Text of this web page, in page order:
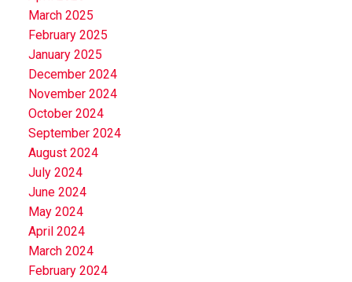
March 2025
February 2025
January 2025
December 2024
November 2024
October 2024
September 2024
August 2024
July 2024
June 2024
May 2024
April 2024
March 2024
February 2024